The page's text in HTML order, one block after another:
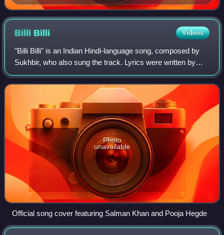
Billi Billi Videos
"Billi Billi" is an Indian Hindi-language song, composed by
Sukhbir, who also sung the track. Lyrics were written by
Kumaar with Punjabi lyrics penned lyrics by Vicky Sandhu
for the soundtrack album o
Photo
unavailable
Official song cover featuring Salman Khan and Pooja Hegde